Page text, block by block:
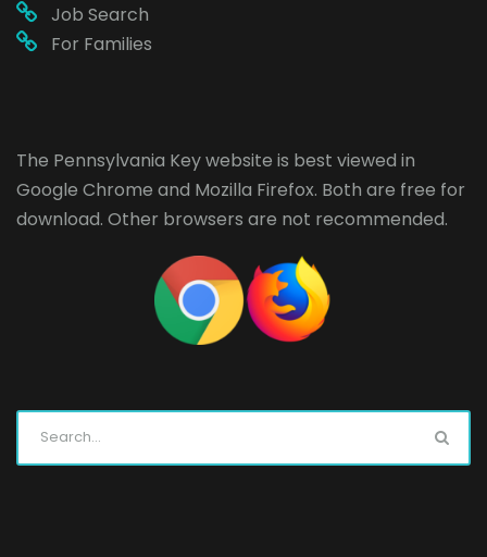
Job Search
For Families
The Pennsylvania Key website is best viewed in
Google Chrome and Mozilla Firefox. Both are free for
download. Other browsers are not recommended.